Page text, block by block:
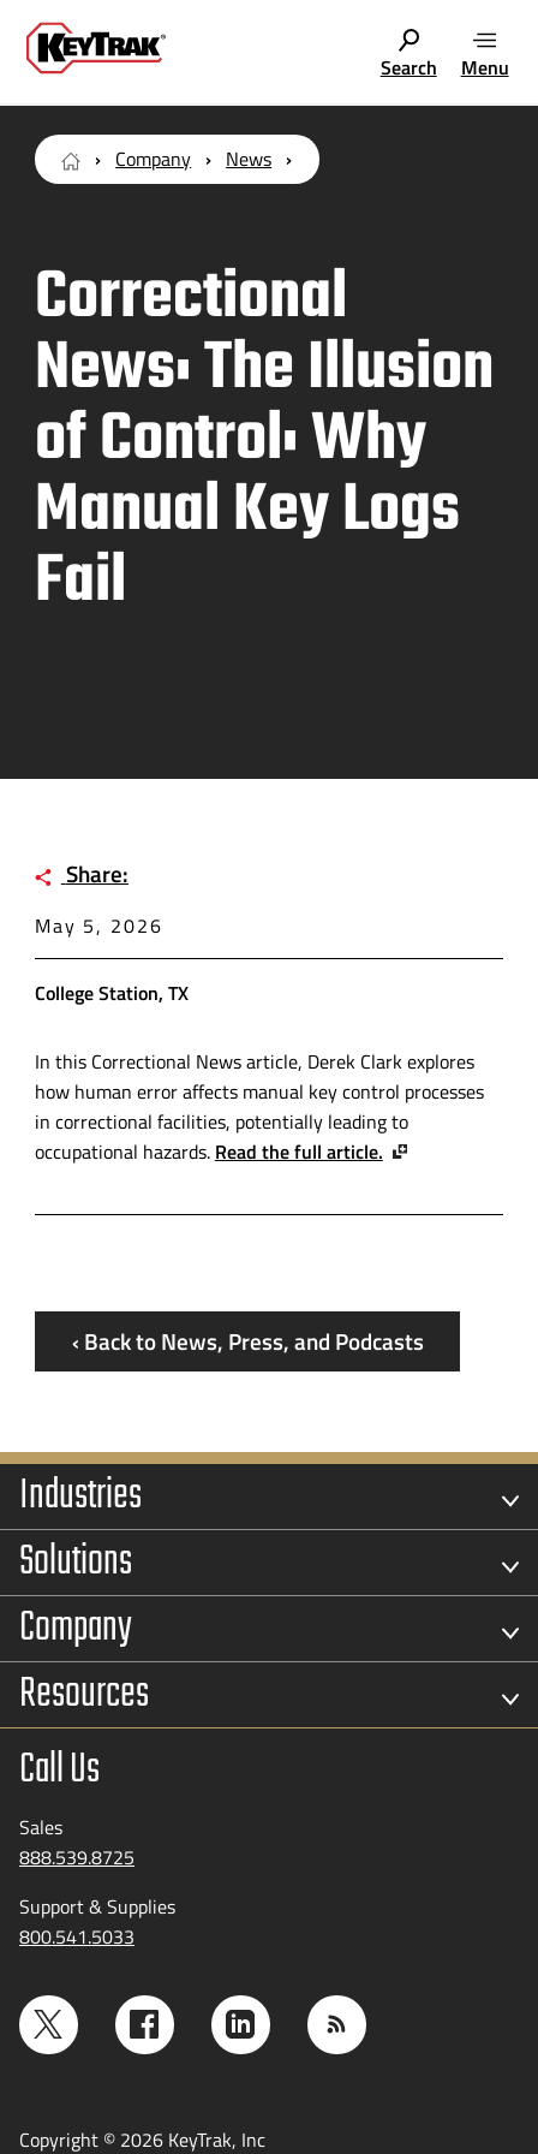
Search Menu
Company News
Correctional
News: The Illusion
of Control: Why
Manual Key Logs
Fail
Share:
May 5, 2026
College Station, TX
In this Correctional News article, Derek Clark explores
how human error affects manual key control processes
in correctional facilities, potentially leading to
occupational hazards. Read the full article.
‹ Back to News, Press, and Podcasts
Industries
Solutions
Company
Resources
Call Us
Sales
888.539.8725
Support & Supplies
800.541.5033
Copyright © 2026 KeyTrak, Inc